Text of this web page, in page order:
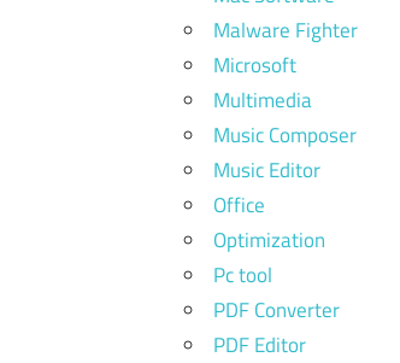
Malware Fighter
Microsoft
Multimedia
Music Composer
Music Editor
Office
Optimization
Pc tool
PDF Converter
PDF Editor